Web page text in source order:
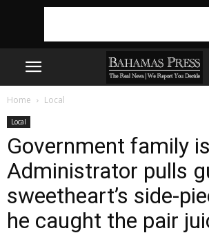
Home Local
Local
Government family
Administrator pulls
sweetheart’s side-
he caught the pair